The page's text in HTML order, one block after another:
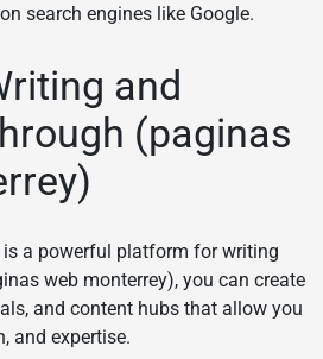
search engines like Google.
and
(paginas
a powerful platform for writing
web monterrey), you can create
and content hubs that allow you
and expertise.